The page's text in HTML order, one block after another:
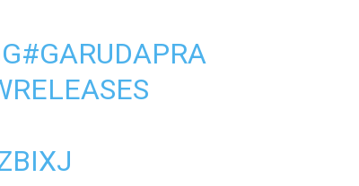
#GARUDAPRA